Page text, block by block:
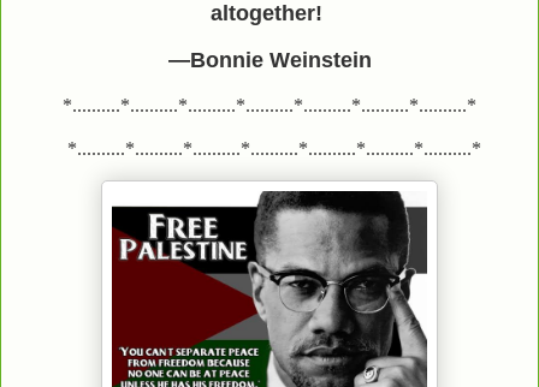
altogether!
—Bonnie Weinstein
*..........*..........*..........*..........*..........*..........*..........*
*..........*..........*..........*..........*..........*..........*..........*